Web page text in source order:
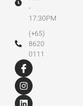
-
17:30PM
(+65)
8620
0111